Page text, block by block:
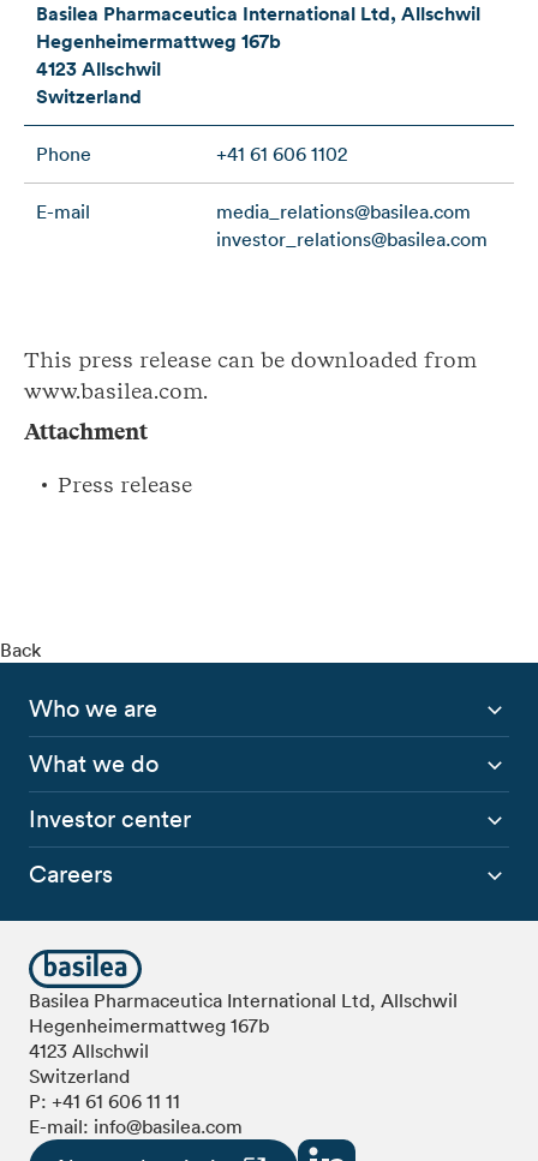
Basilea Pharmaceutica International Ltd, Allschwil
Hegenheimermattweg 167b
4123 Allschwil
Switzerland
Phone +41 61 606 1102
E-mail
media_relations@basilea.com
investor_relations@basilea.com
This press release can be downloaded from
www.basilea.com.
Attachment
Press release
Back
Who we are
What we do
Investor center
Careers
Basilea Pharmaceutica International Ltd, Allschwil
Hegenheimermattweg 167b
4123 Allschwil
Switzerland
P: +41 61 606 11 11
E-mail: info@basilea.com